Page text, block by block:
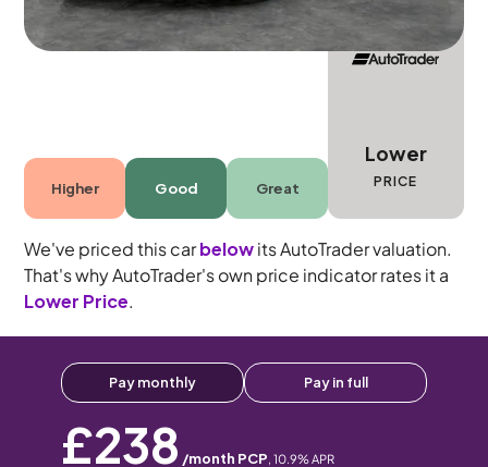
Higher Good Great
Lower
PRICE
We've priced this carbelowits AutoTrader valuation.
That's why AutoTrader's own price indicator rates it a
Lower Price.
Pay monthly Pay in full
£238 /month PCP, 10.9% APR